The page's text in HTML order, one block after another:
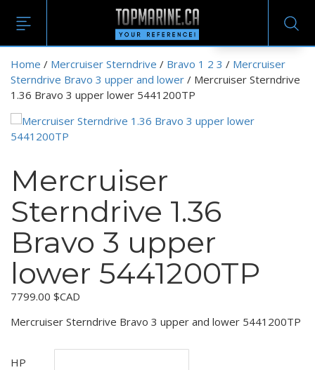
Home / Mercruiser Sterndrive / Bravo 1 2 3 / Mercruiser
Sterndrive Bravo 3 upper and lower / Mercruiser Sterndrive
1.36 Bravo 3 upper lower 5441200TP
Mercruiser
Sterndrive 1.36
Bravo 3 upper
lower 5441200TP
7799.00 $CAD
Mercruiser Sterndrive Bravo 3 upper and lower 5441200TP
HP